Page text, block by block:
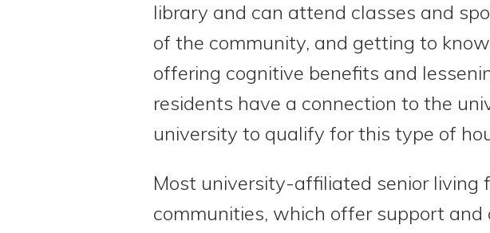
library and can attend classes and
of the community, and getting to
offering cognitive benefits and
residents have a connection to the
university to qualify for this type of
Most university-affiliated senior living
communities, which offer support and